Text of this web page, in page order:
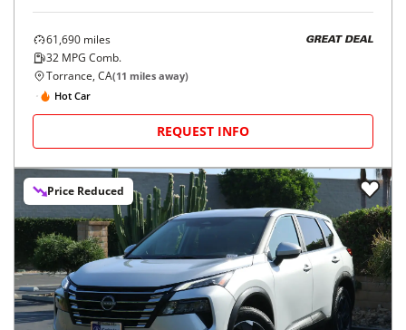
61,690 miles
32 MPG Comb.
GREAT DEAL
Torrance, CA(11 miles away)
Hot Car
REQUEST INFO
Price Reduced